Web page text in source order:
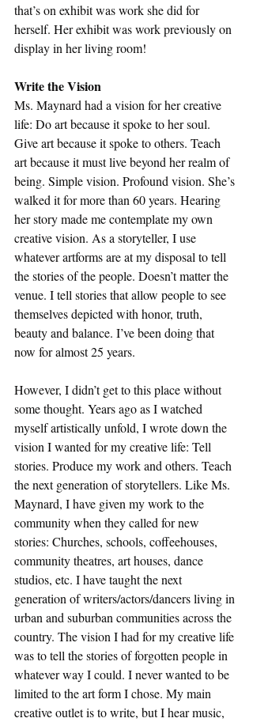
that’s on exhibit was work she did for
herself. Her exhibit was work previously on
display in her living room!
Write the Vision
Ms. Maynard had a vision for her creative
life: Do art because it spoke to her soul.
Give art because it spoke to others. Teach
art because it must live beyond her realm of
being. Simple vision. Profound vision. She’s
walked it for more than 60 years. Hearing
her story made me contemplate my own
creative vision. As a storyteller, I use
whatever artforms are at my disposal to tell
the stories of the people. Doesn’t matter the
venue. I tell stories that allow people to see
themselves depicted with honor, truth,
beauty and balance. I’ve been doing that
now for almost 25 years.
However, I didn’t get to this place without
some thought. Years ago as I watched
myself artistically unfold, I wrote down the
vision I wanted for my creative life: Tell
stories. Produce my work and others. Teach
the next generation of storytellers. Like Ms.
Maynard, I have given my work to the
community when they called for new
stories: Churches, schools, coffeehouses,
community theatres, art houses, dance
studios, etc. I have taught the next
generation of writers/actors/dancers living in
urban and suburban communities across the
country. The vision I had for my creative life
was to tell the stories of forgotten people in
whatever way I could. I never wanted to be
limited to the art form I chose. My main
creative outlet is to write, but I hear music,